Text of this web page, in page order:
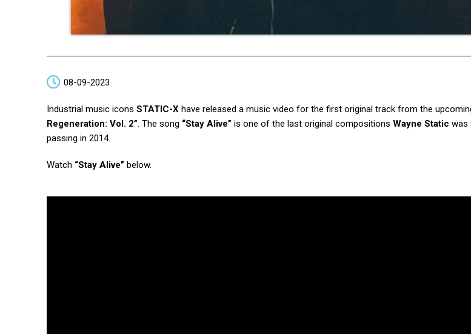
08-09-2023
Industrial music icons STATIC-X have released a music video for the first original track from the
Regeneration: Vol. 2”. The song “Stay Alive” is one of the last original compositions Wayne Static was
passing in 2014.
Watch “Stay Alive” below.